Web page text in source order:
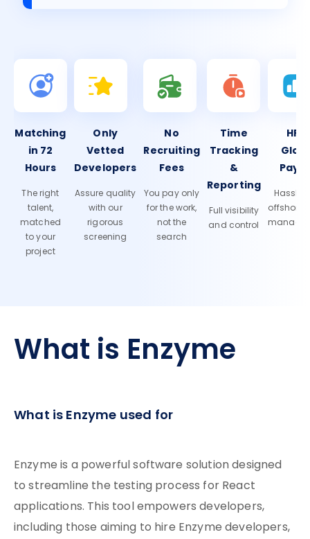
Matching
in 72
Hours
The right
talent,
matched
to your
project
Only
Vetted
Developers
Assure quality
with our
rigorous
screening
No
Recruiting
Fees
You pay only
for the work,
not the
search
Time
Tracking
&
Reporting
Full visibility
and control
HR &
Hassle-
offshore
What is Enzyme
What is Enzyme used for
Enzyme is a powerful software solution designed
to streamline the testing process for React
applications. This tool empowers developers,
including those aiming to hire Enzyme developers,